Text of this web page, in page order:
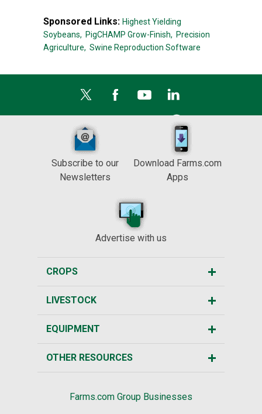
Sponsored Links: Highest Yielding
Soybeans, PigCHAMP Grow-Finish, Precision
Agriculture, Swine Reproduction Software
Subscribe to our
Newsletters
Download Farms.com
Apps
Advertise with us
CROPS
LIVESTOCK
EQUIPMENT
OTHER RESOURCES
Farms.com Group Businesses